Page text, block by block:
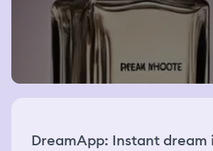
DreamApp: Instant